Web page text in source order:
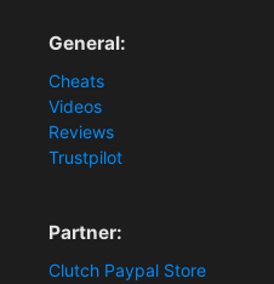
General:
Cheats
Videos
Reviews
Trustpilot
Partner:
Clutch Paypal Store